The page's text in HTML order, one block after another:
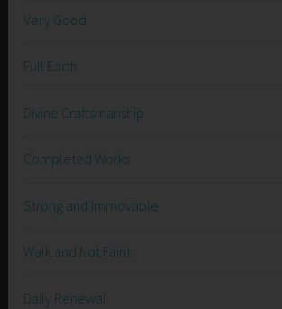
Very Good
Full Earth
Divine Craftsmanship
Completed Works
Strong and Immovable
Walk and Not Faint
Daily Renewal